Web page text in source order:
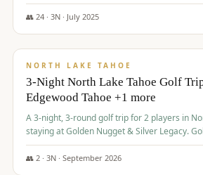
👥 24· 3N · July 2025
$1,131/pp
NORTH LAKE TAHOE
3-Night North Lake Tahoe Golf
Edgewood Tahoe +1 more
A 3-night, 3-round golf trip for 2 players in
staying at Golden Nugget & Silver Legacy.
Course, Edgewood Tahoe Golf Course and
per person — one contract, one deposit.
👥 2· 3N · September 2026